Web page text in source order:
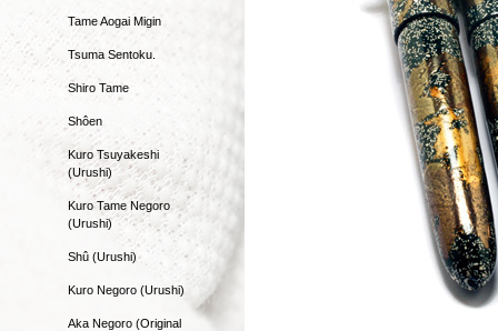
Tame Aogai Migin
Tsuma Sentoku.
Shiro Tame
Shôen
Kuro Tsuyakeshi
(Urushi)
Kuro Tame Negoro
(Urushi)
Shû (Urushi)
Kuro Negoro (Urushi)
Aka Negoro (Original